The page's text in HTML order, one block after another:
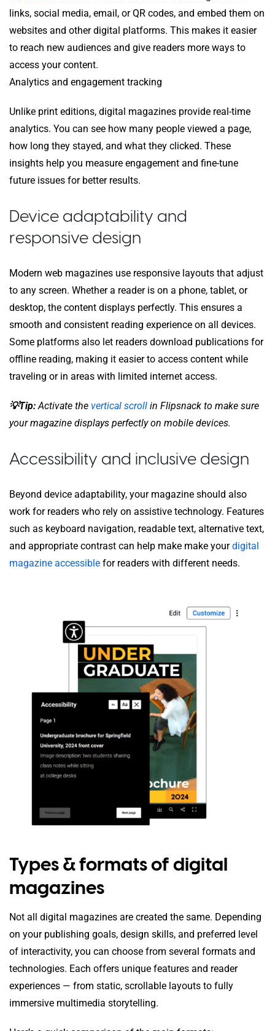
links, social media, email, or QR codes, and embed them on
websites and other digital platforms. This makes it easier
to reach new audiences and give readers more ways to
access your content.
Analytics and engagement tracking
Unlike print editions, digital magazines provide real-time
analytics. You can see how many people viewed a page,
how long they stayed, and what they clicked. These
insights help you measure engagement and fine-tune
future issues for better results.
Device adaptability and
responsive design
Modern web magazines use responsive layouts that adjust
to any screen. Whether a reader is on a phone, tablet, or
desktop, the content displays perfectly. This ensures a
smooth and consistent reading experience on all devices.
Some platforms also let readers download publications for
offline reading, making it easier to access content while
traveling or in areas with limited internet access.
💡Tip:Activate the vertical scroll in Flipsnack to make sure
your magazine displays perfectly on mobile devices.
Accessibility and inclusive design
Beyond device adaptability, your magazine should also
work for readers who rely on assistive technology. Features
such as keyboard navigation, readable text, alternative text,
and appropriate contrast can help make make yourdigital
magazine accessible for readers with different needs.
Types & formats of digital
magazines
Not all digital magazines are created the same. Depending
on your publishing goals, design skills, and preferred level
of interactivity, you can choose from several formats and
technologies. Each offers unique features and reader
experiences — from static, scrollable layouts to fully
immersive multimedia storytelling.